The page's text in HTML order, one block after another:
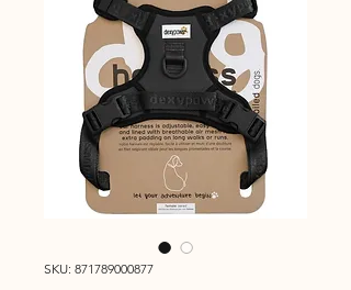
SKU: 871789000877